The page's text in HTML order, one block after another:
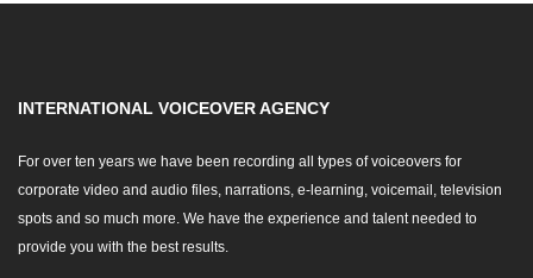
INTERNATIONAL VOICEOVER AGENCY
For over ten years we have been recording all types of voiceovers for
corporate video and audio files, narrations, e-learning, voicemail, television
spots and so much more. We have the experience and talent needed to
provide you with the best results.